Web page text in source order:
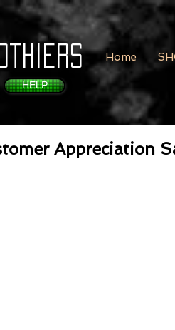
Home
HELP
Appreciation